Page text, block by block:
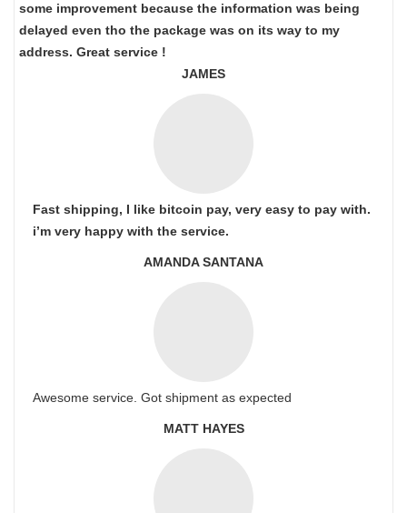
some improvement because the information was being
delayed even tho the package was on its way to my
address. Great service !
JAMES
Fast shipping, I like bitcoin pay, very easy to pay with.
i’m very happy with the service.
AMANDA SANTANA
Awesome service. Got shipment as expected
MATT HAYES